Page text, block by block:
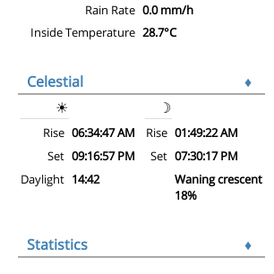
Rain Rate 0.0 mm/h
Inside Temperature 28.7°C
Celestial
♦
☀
☽
Rise 06:34:47 AM Rise 01:49:22 AM
Set 09:16:57 PM Set 07:30:17 PM
Daylight 14:42
Waning crescent
18%
Statistics ♦